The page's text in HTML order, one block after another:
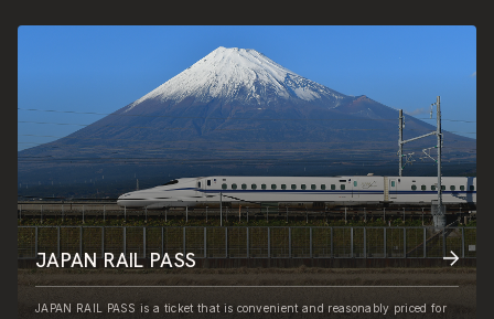
JAPAN RAIL PASS
JAPAN RAIL PASS is a ticket that is convenient and reasonably priced for